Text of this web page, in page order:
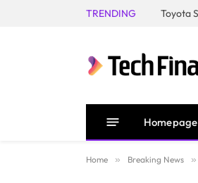
TRENDING
Homepage
Home » Breaking News »